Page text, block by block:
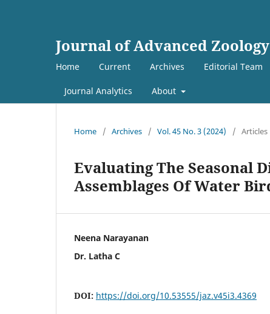
Journal of Advanced Zoology
Home Current Archives Editorial Team
Journal Analytics About
Home / Archives / Vol. 45 No. 3 (2024) / Articles
Evaluating The Seasonal
Assemblages Of Water
Neena Narayanan
Dr. Latha C
DOI: https://doi.org/10.53555/jaz.v45i3.4369